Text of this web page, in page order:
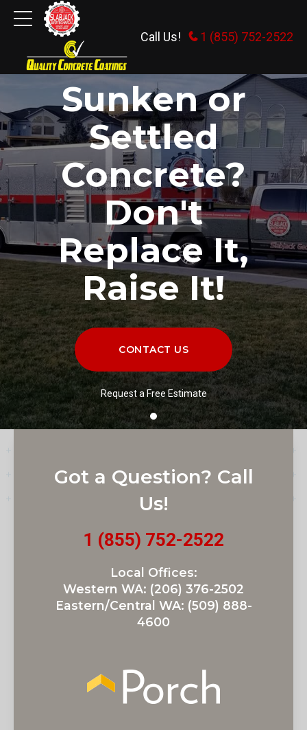
Call Us! 1 (855) 752-2522
Slabjack Geotechnical
Sunken or
Settled
Concrete?
Don't
Replace It,
Raise It!
CONTACT US
Request a Free Estimate
Got a Question? Call
Us!
1 (855) 752-2522
Local Offices:
Western WA: (206) 376-2502
Eastern/Central WA: (509) 888-
4600